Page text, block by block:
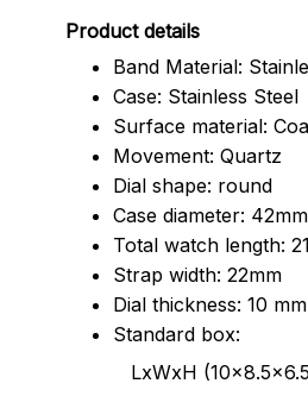
Product details
Band Material:
Case: Stainless Steel
Surface material:
Movement: Quartz
Dial shape: round
Case diameter: 42mm
Total watch length:
Strap width: 22mm
Dial thickness: 10 mm
Standard box:
LxWxH